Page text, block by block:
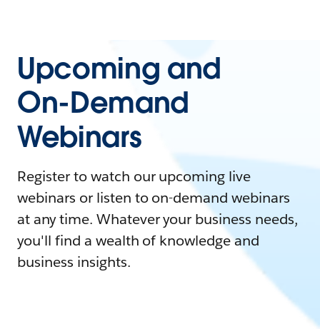
Upcoming and
On-Demand
Webinars
Register to watch our upcoming live
webinars or listen to on-demand webinars
at any time. Whatever your business needs,
you'll find a wealth of knowledge and
business insights.